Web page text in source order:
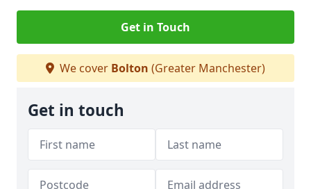
Get in Touch
We cover Bolton (Greater Manchester)
Get in touch